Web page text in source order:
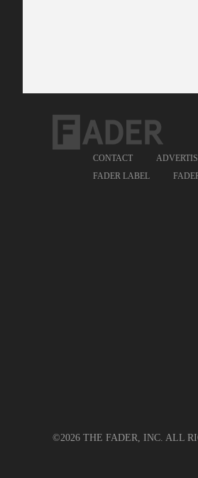
CONTACT
FADER LABEL
©2026 THE FADER, INC. ALL